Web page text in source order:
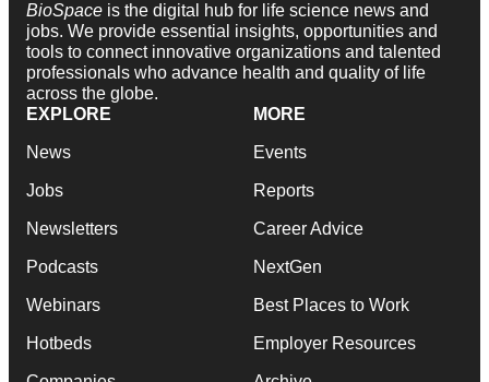
BioSpace is the digital hub for life science news and
jobs. We provide essential insights, opportunities and
tools to connect innovative organizations and talented
professionals who advance health and quality of life
across the globe.
EXPLORE
News
Jobs
Newsletters
Podcasts
Webinars
Hotbeds
MORE
Events
Reports
Career Advice
NextGen
Best Places to Work
Employer Resources